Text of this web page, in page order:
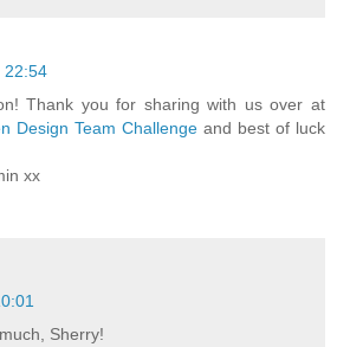
22:54
Thank you for sharing with us over at
Design Team Challenge and best of luck
xx
Sherry!